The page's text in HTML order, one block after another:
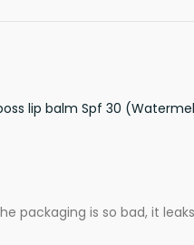
lip balm Spf 30
packaging is so bad, it